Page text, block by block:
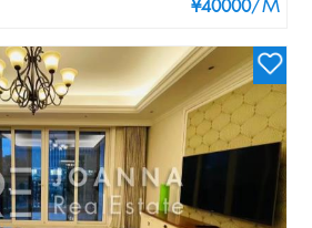
¥40000/M